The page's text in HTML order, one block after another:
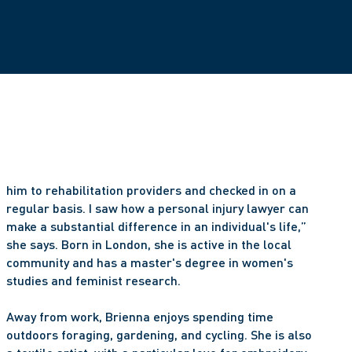
him to rehabilitation providers and checked in on a
regular basis. I saw how a personal injury lawyer can
make a substantial difference in an individual's life,”
she says. Born in London, she is active in the local
community and has a master's degree in women's
studies and feminist research.
Away from work, Brienna enjoys spending time
outdoors foraging, gardening, and cycling. She is also